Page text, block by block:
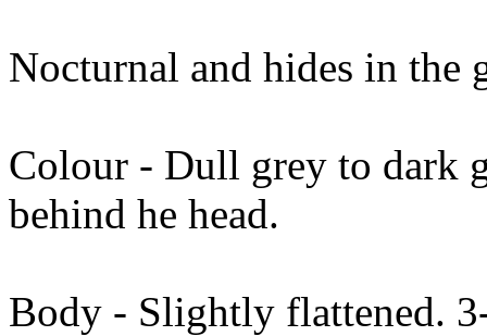
Nocturnal and hides in the
Colour - Dull grey to dark
behind he head.
Body - Slightly flattened.